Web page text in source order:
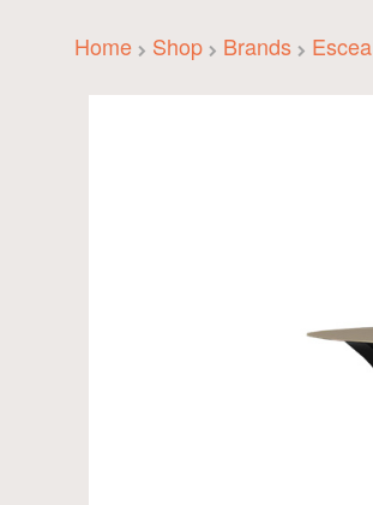
Home Shop Brands Escea